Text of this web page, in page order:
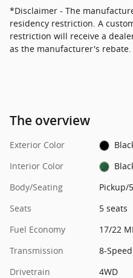
*Disclaimer - The
residency restriction. A
restriction will receive a
as the manufacturer's rebate.
The overview
Exterior Color
Interior Color
Body/Seating
Pickup/
Seats
5 seats
Fuel Economy
17/22
Transmission
8-
Drivetrain
4WD